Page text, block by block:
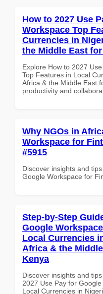
How to 2027 Use
Workspace Top
Currencies in
the Middle East
Explore How to 2027
Top Features in Local
Africa & the Middle East
productivity and
Why NGOs in
Workspace for
#5915
Discover insights and
Google Workspace for
Step-by-Step
Google
Local Currencies
Africa & the
Kenya
Discover insights and
2027 Use Pay for
Local Currencies in